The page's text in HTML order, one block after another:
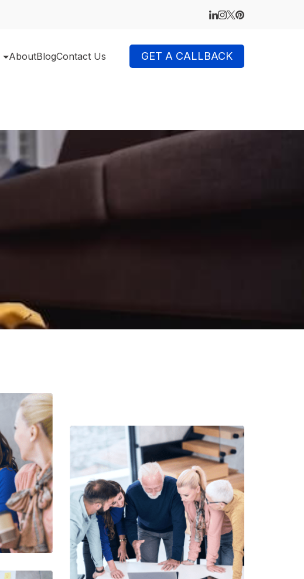
AboutBlogContact Us GET A CALLBACK